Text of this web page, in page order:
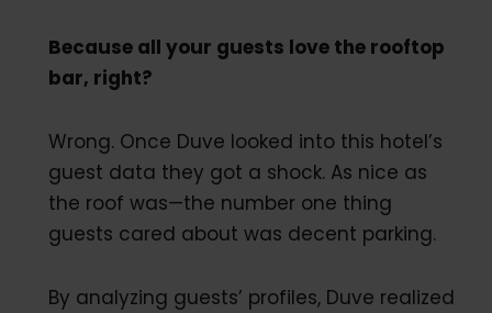
Because all your guests love the rooftop
bar, right?
Wrong. Once Duve looked into this hotel’s
guest data they got a shock. As nice as
the roof was—the number one thing
guests cared about was decent parking.
By analyzing guests’ profiles, Duve realized